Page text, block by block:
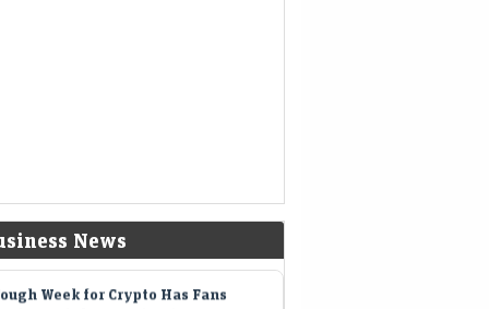
News
Week for Crypto Has Fans
Drinks at a Bitcoin Bar